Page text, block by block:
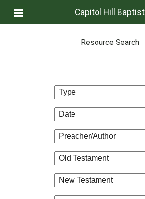
Capitol Hill Baptist
Resource Search